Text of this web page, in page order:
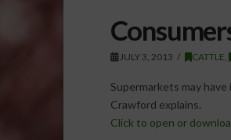
JULY 3, 2013 CATTLE
Supermarkets may
Crawford explains.
Click to open or